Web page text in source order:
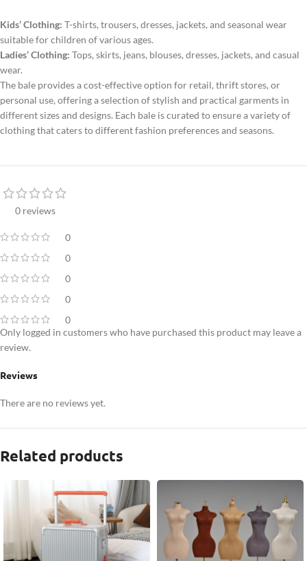
Kids’ Clothing: T-shirts, trousers, dresses, jackets, and seasonal wear
suitable for children of various ages.
Ladies’ Clothing: Tops, skirts, jeans, blouses, dresses, jackets, and casual
wear.
The bale provides a cost-effective option for retail, thrift stores, or
personal use, offering a selection of stylish and practical garments in
different sizes and designs. Each bale is curated to ensure a variety of
clothing that caters to different fashion preferences and seasons.
0 reviews
0
0
0
0
0
Reviews
There are no reviews yet.
Only logged in customers who have purchased this product may leave a
review.
Related products